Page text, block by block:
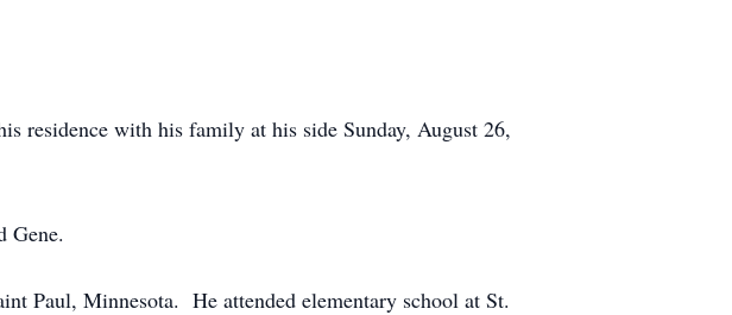
residence with his family at his side Sunday, August 26,
Gene.
Paul, Minnesota. He attended elementary school at St.